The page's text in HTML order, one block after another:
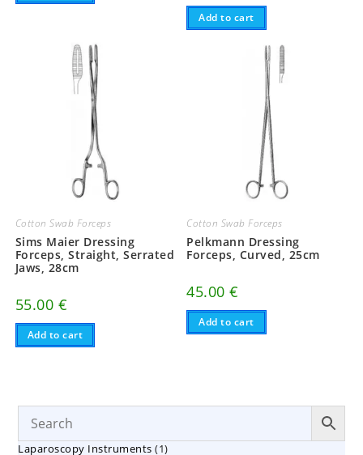
Add to cart
Cotton Swab Forceps
Sims Maier Dressing
Forceps, Straight, Serrated
Jaws, 28cm
55.00 €
Add to cart
Cotton Swab Forceps
Pelkmann Dressing
Forceps, Curved, 25cm
45.00€
Add to cart
Laparoscopy Instruments 11